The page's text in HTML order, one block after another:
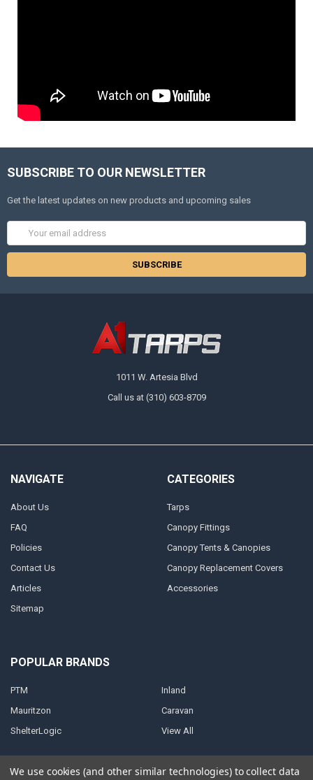
SUBSCRIBE TO OUR NEWSLETTER
Get the latest updates on new products and upcoming sales
1011 W. Artesia Blvd
Call us at (310) 603-8709
NAVIGATE
About Us
FAQ
Policies
Contact Us
Articles
Sitemap
CATEGORIES
Tarps
Canopy Fittings
Canopy Tents & Canopies
Canopy Replacement Covers
Accessories
POPULAR BRANDS
PTM
Mauritzon
ShelterLogic
Inland
Caravan
View All
We use cookies (and other similar technologies) to collect data